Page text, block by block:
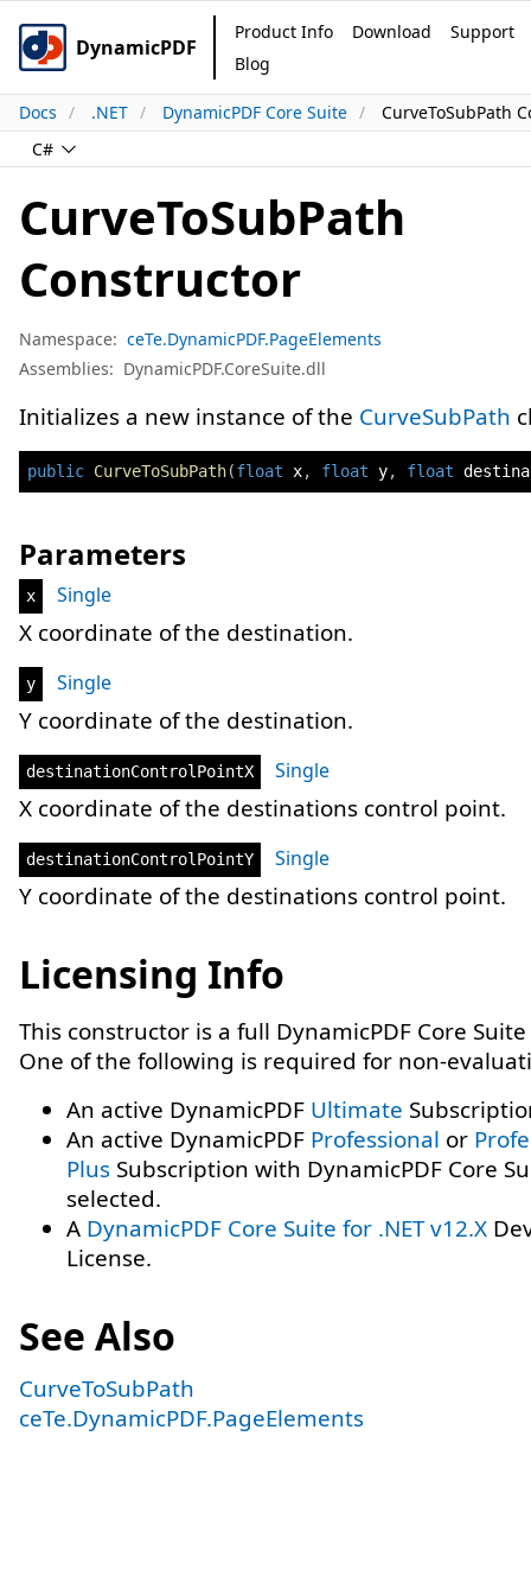
DynamicPDF
Product Info Download
Support
Blog
Docs .NET DynamicPDF Core Suite
CurveToSubPath
C#
CurveToSubPath
Constructor
Namespace: ceTe.DynamicPDF.PageElements
Assemblies: DynamicPDF.CoreSuite.dll
Initializes a new instance of the CurveSubPath
public CurveToSubPath(float x, float y, float
Parameters
x Single
X coordinate of the destination.
y Single
Y coordinate of the destination.
destinationControlPointX Single
X coordinate of the destinations control point.
destinationControlPointY Single
Y coordinate of the destinations control point.
Licensing Info
This constructor is a full DynamicPDF Core
One of the following is required for non-
An active DynamicPDF Ultimate
An active DynamicPDF Professional or
Plus Subscription with DynamicPDF Core
selected.
A DynamicPDF Core Suite for .NET v12.X
License.
See Also
CurveToSubPath
ceTe.DynamicPDF.PageElements